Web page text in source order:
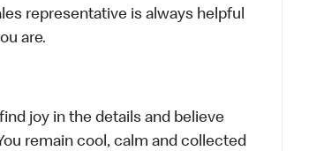
representative is always helpful
are.
joy in the details and believe
remain cool, calm and collected